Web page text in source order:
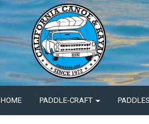
HOME PADDLE-CRAFT PADDLES